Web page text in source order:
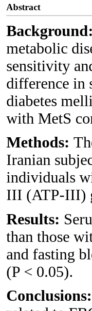
Abstract
Background:
metabolic
sensitivity
difference in
diabetes
with MetS
Methods:
Iranian
individuals
III (ATP-III)
Results:
than those
and fasting
(P < 0.05).
Conclusions: